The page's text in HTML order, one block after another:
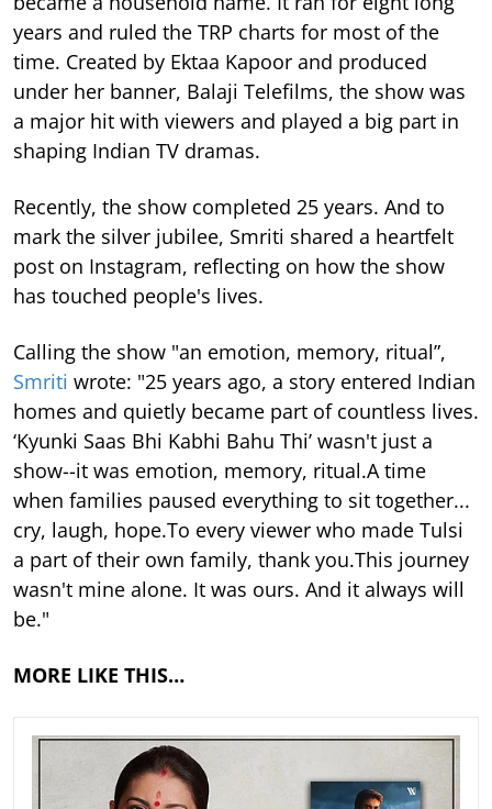
years and ruled the TRP charts for most of the
time. Created by Ektaa Kapoor and produced
under her banner, Balaji Telefilms, the show was
a major hit with viewers and played a big part in
shaping Indian TV dramas.
Recently, the show completed 25 years. And to
mark the silver jubilee, Smriti shared a heartfelt
post on Instagram, reflecting on how the show
has touched people's lives.
Calling the show "an emotion, memory, ritual”,
Smriti wrote: "25 years ago, a story entered Indian
homes and quietly became part of countless lives.
‘Kyunki Saas Bhi Kabhi Bahu Thi’ wasn't just a
show--it was emotion, memory, ritual.A time
when families paused everything to sit together...
cry, laugh, hope.To every viewer who made Tulsi
a part of their own family, thank you.This journey
wasn't mine alone. It was ours. And it always will
be."
MORE LIKE THIS…